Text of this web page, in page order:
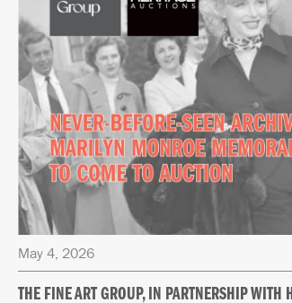
May 4, 2026
THE FINE ART GROUP, IN PARTNERSHIP WITH